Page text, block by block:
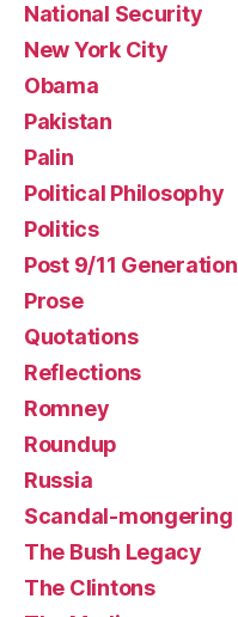
National Security
New York City
Obama
Pakistan
Palin
Political Philosophy
Politics
Post 9/11 Generation
Prose
Quotations
Reflections
Romney
Roundup
Russia
Scandal-mongering
The Bush Legacy
The Clintons